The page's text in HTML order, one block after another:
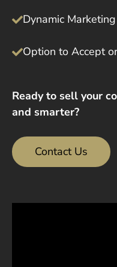
Dynamic
Option to Accept
Ready to sell your
and smarter?
Contact Us